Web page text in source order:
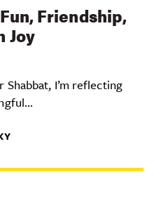
Friendship,
Joy
I’m reflecting